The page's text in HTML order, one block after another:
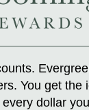
You get the
dollar